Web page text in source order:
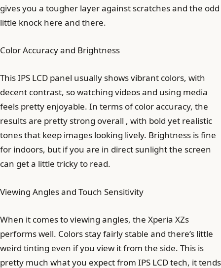
gives you a tougher layer against scratches and the odd
little knock here and there.
Color Accuracy and Brightness
This IPS LCD panel usually shows vibrant colors, with
decent contrast, so watching videos and using media
feels pretty enjoyable. In terms of color accuracy, the
results are pretty strong overall , with bold yet realistic
tones that keep images looking lively. Brightness is fine
for indoors, but if you are in direct sunlight the screen
can get a little tricky to read.
Viewing Angles and Touch Sensitivity
When it comes to viewing angles, the Xperia XZs
performs well. Colors stay fairly stable and there’s little
weird tinting even if you view it from the side. This is
pretty much what you expect from IPS LCD tech, it tends